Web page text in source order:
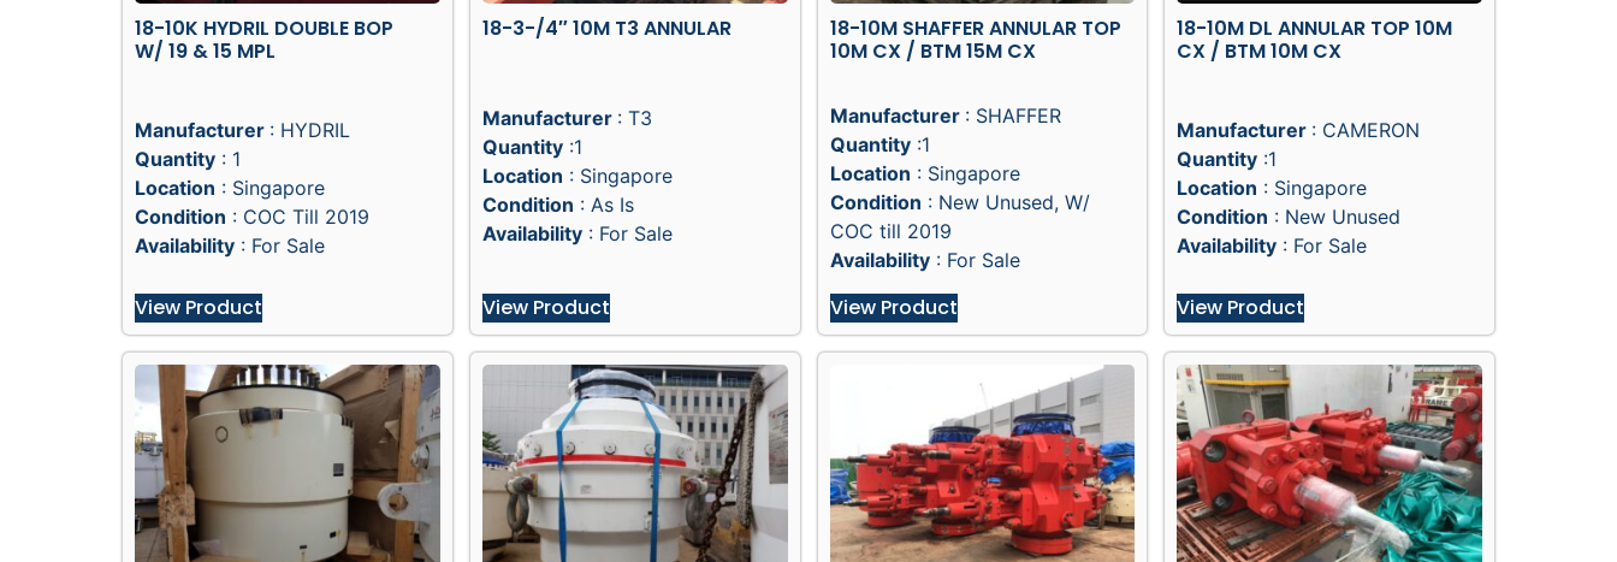
18-10K HYDRIL DOUBLE BOP
W/ 19 & 15 MPL
Manufacturer : HYDRIL
Quantity : 1
Location : Singapore
Condition : COC Till 2019
Availability : For Sale
View Product
18-3-/4″ 10M T3 ANNULAR
Manufacturer : T3
Quantity:1
Location : Singapore
Condition : As Is
Availability: For Sale
View Product
18-10M SHAFFER ANNULAR TOP
10M CX / BTM 15M CX
Manufacturer : SHAFFER
Quantity:1
Location : Singapore
Condition : New Unused, W/
COC till 2019
Availability: For Sale
View Product
18-10M DL ANNULAR TOP 10M
CX / BTM 10M CX
Manufacturer : CAMERON
Quantity :1
Location : Singapore
Condition : New Unused
Availability : For Sale
View Product